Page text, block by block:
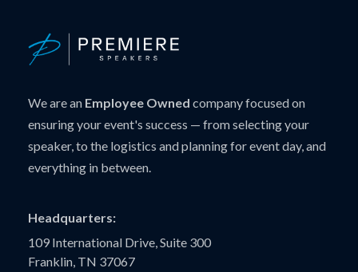
We are an Employee Owned company focused on
ensuring your event's success — from selecting your
speaker, to the logistics and planning for event day, and
everything in between.
Headquarters:
109 International Drive, Suite 300
Franklin, TN 37067